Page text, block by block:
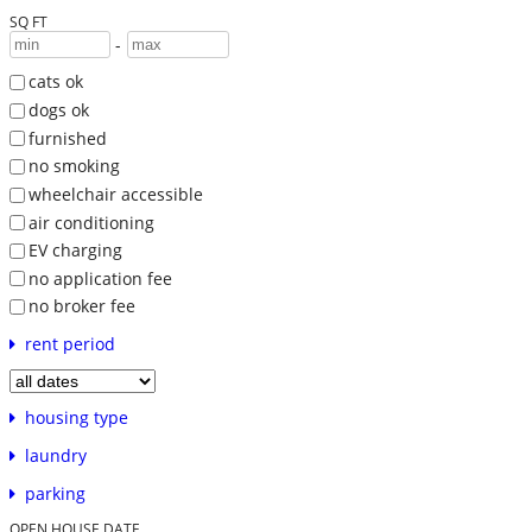
SQ FT
-
cats ok
dogs ok
furnished
no smoking
wheelchair accessible
air conditioning
EV charging
no application fee
no broker fee
rent period
housing type
laundry
parking